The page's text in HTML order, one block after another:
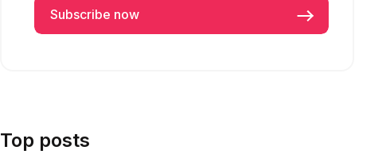
Top posts